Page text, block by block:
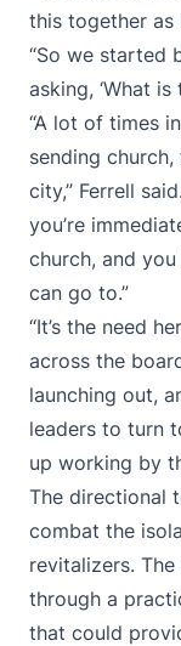
this together as
“So we started
asking, ‘What
“A lot of times
sending
city,” Ferrell
you’re
church, and
can go to.”
“It’s the need
across the
launching out,
leaders to turn
up working by
The directional
combat the
revitalizers.
through a
that could